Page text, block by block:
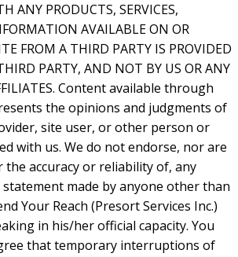
ANY PRODUCTS, SERVICES,
AVAILABLE ON OR
FROM A THIRD PARTY IS PROVIDED
PARTY, AND NOT BY US OR ANY
Content available through
the opinions and judgments of
site user, or other person or
with us. We do not endorse, nor are
accuracy or reliability of, any
made by anyone other than
Your Reach (Presort Services Inc.)
in his/her official capacity. You
that temporary interruptions of